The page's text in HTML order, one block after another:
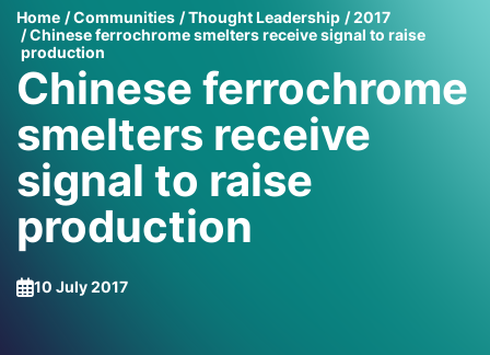
Home Communities Thought Leadership
2017
Chinese ferrochrome smelters receive signal to raise
production
Chinese ferrochrome
smelters receive
signal to raise
production
10 July 2017